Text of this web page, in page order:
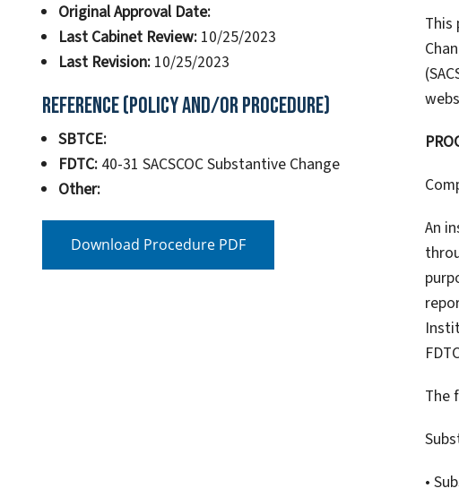
This
An
The
•
Original Approval Date:
Last Cabinet Review:10/25/2023
Last Revision:10/25/2023
Reference (Policy and/or Procedure)
SBTCE:
FDTC:40-31 SACSCOC Substantive Change
Other:
Download Procedure PDF